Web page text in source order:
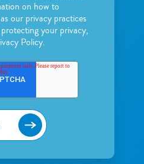
on how to
our privacy practices
your privacy,
Policy.